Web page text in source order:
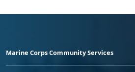
Marine Corps Community Services